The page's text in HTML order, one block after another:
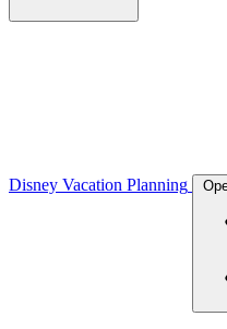
Disney Vacation Planning